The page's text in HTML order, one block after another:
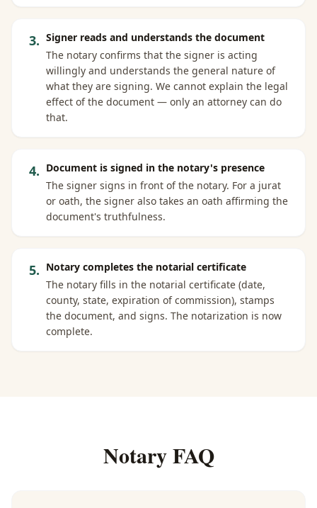
3. Signer reads and understands the document
The notary confirms that the signer is acting
willingly and understands the general nature of
what they are signing. We cannot explain the legal
effect of the document — only an attorney can do
that.
4. Document is signed in the notary's presence
The signer signs in front of the notary. For a jurat
or oath, the signer also takes an oath affirming the
document's truthfulness.
5. Notary completes the notarial certificate
The notary fills in the notarial certificate (date,
county, state, expiration of commission), stamps
the document, and signs. The notarization is now
complete.
Notary FAQ